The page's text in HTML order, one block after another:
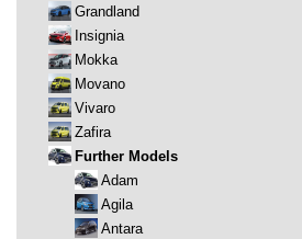
Grandland
Insignia
Mokka
Movano
Vivaro
Zafira
Further Models
Adam
Agila
Antara